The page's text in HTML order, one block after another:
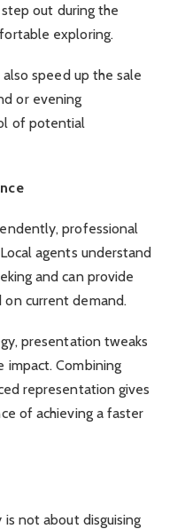
out during the
exploring.
speed up the sale
or evening
of potential
professional
agents understand
and can provide
current demand.
presentation tweaks
impact. Combining
representation gives
of achieving a faster
not about disguising